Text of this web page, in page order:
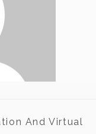
And Virtual